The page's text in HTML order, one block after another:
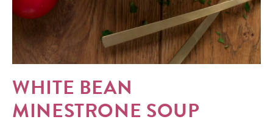
WHITE BEAN
MINESTRONE SOUP